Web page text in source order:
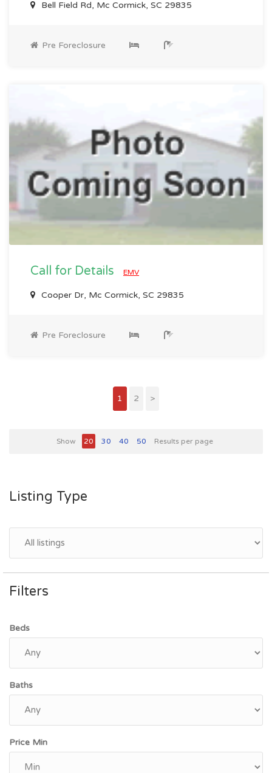
Bell Field Rd, Mc Cormick, SC 29835
Pre Foreclosure
Call for Details EMV
Cooper Dr, Mc Cormick, SC 29835
Pre Foreclosure
1 2 >
Show 20 30 40 50 Results per page
Listing Type
Filters
Beds
Baths
Price Min